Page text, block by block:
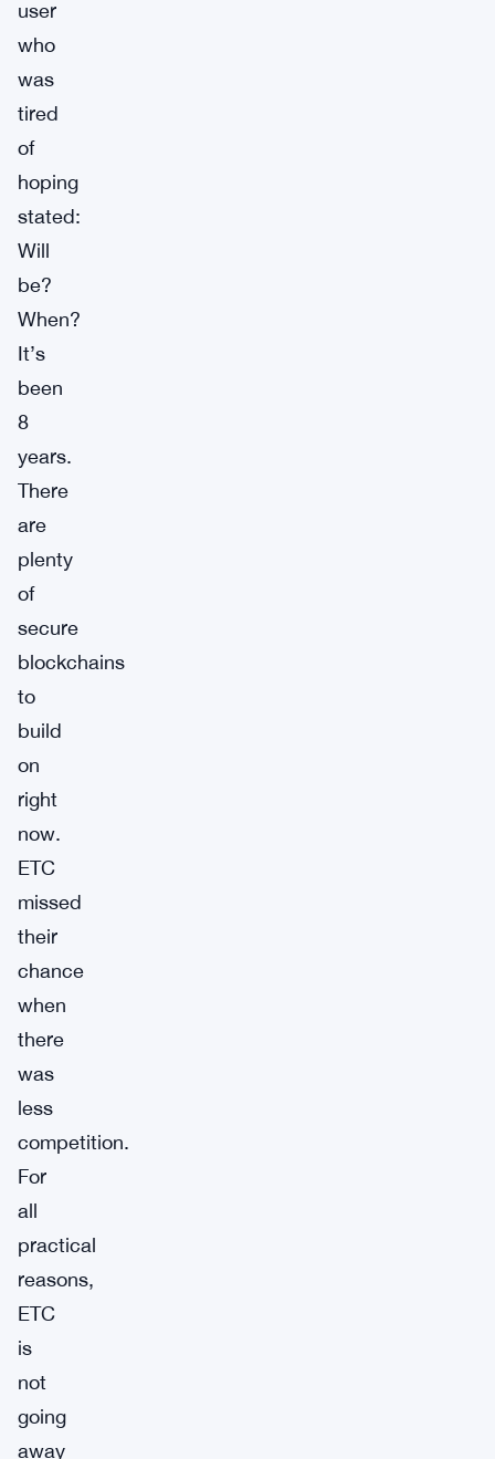
user
who
was
tired
of
hoping
stated:
Will
be?
When?
It’s
been
8
years.
There
are
plenty
of
secure
blockchains
to
build
on
right
now.
ETC
missed
their
chance
when
there
was
less
competition.
For
all
practical
reasons,
ETC
is
not
going
away